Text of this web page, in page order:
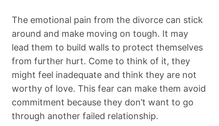
The emotional pain from the divorce can stick
around and make moving on tough. It may
lead them to build walls to protect themselves
from further hurt. Come to think of it, they
might feel inadequate and think they are not
worthy of love. This fear can make them avoid
commitment because they don’t want to go
through another failed relationship.